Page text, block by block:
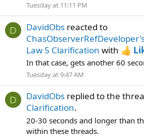
Tuesday at 11:11 PM
D DavidObs reacted to
Law 5 Clarification with
In that case, gets another 60
Tuesday at 9:47 AM
D DavidObs replied to the
Clarification.
20-30 seconds and longer than
within these threads.